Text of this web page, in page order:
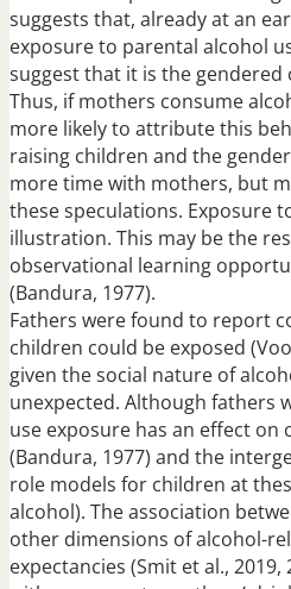
suggests that, already at an
exposure to parental alcohol
suggest that it is the
Thus, if mothers consume
more likely to attribute this
raising children and the
more time with mothers, but
these speculations. Exposure
illustration. This may be the
observational learning
(Bandura, 1977).
Fathers were found to report
children could be exposed
given the social nature of
unexpected. Although fathers
use exposure has an effect
(Bandura, 1977) and the
role models for children at
alcohol). The association
other dimensions of alcohol-
expectancies (Smit et al.,